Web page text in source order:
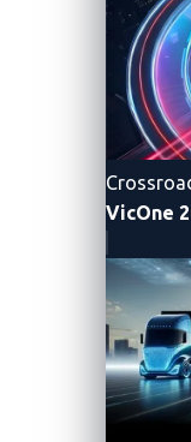
VicOne
examine where
attacker could
whether by
An API
In this
attackers can
credentials. We
account tied to
world. We
compromised
would not matter